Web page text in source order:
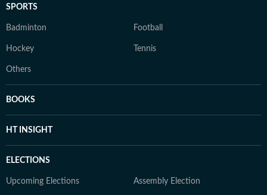
SPORTS
Badminton Football
Hockey Tennis
Others
BOOKS
HT INSIGHT
ELECTIONS
Upcoming Elections Assembly Election